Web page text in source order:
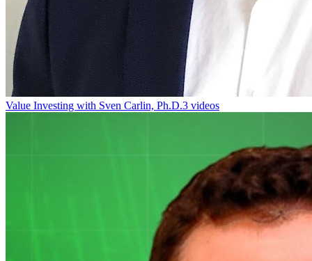
Value Investing with Sven Carlin, Ph.D.3 videos